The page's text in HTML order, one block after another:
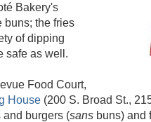
Bakery's
buns; the fries
of dipping
safe as well.
Food Court,
House (200 S. Broad St.,
and burgers (sans buns) and